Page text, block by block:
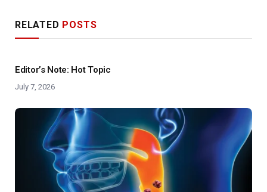
RELATED POSTS
Editor’s Note: Hot Topic
July 7, 2026